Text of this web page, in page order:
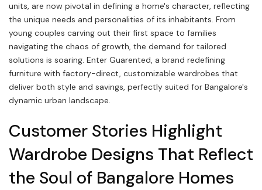
units, are now pivotal in defining a home's character, reflecting
the unique needs and personalities of its inhabitants. From
young couples carving out their first space to families
navigating the chaos of growth, the demand for tailored
solutions is soaring. Enter Guarented, a brand redefining
furniture with factory-direct, customizable wardrobes that
deliver both style and savings, perfectly suited for Bangalore's
dynamic urban landscape.
Customer Stories Highlight
Wardrobe Designs That Reflect
the Soul of Bangalore Homes